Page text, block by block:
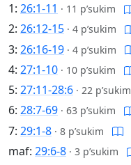
1: 26:1-11 · 11 p’sukim
2: 26:12-15 · 4 p’sukim
3: 26:16-19 · 4 p’sukim
4: 27:1-10 · 10 p’sukim
5: 27:11-28:6 · 22 p’sukim
6: 28:7-69 · 63 p’sukim
7: 29:1-8 · 8 p’sukim
maf: 29:6-8 · 3 p’sukim